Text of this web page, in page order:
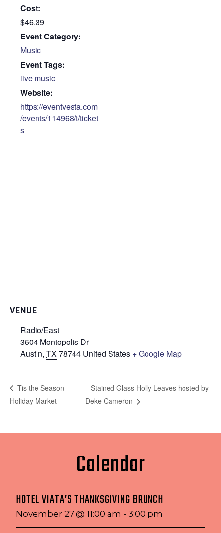
Cost:
$46.39
Event Category:
Music
Event Tags:
live music
Website:
https://eventvesta.com
/events/114968/t/ticket
s
VENUE
Radio/East
3504 Montopolis Dr
Austin, TX 78744 United States + Google Map
Tis the Season
Holiday Market
Stained Glass Holly Leaves hosted by
Deke Cameron
Calendar
HOTEL VIATA’S THANKSGIVING BRUNCH
November 27 @ 11:00 am - 3:00 pm